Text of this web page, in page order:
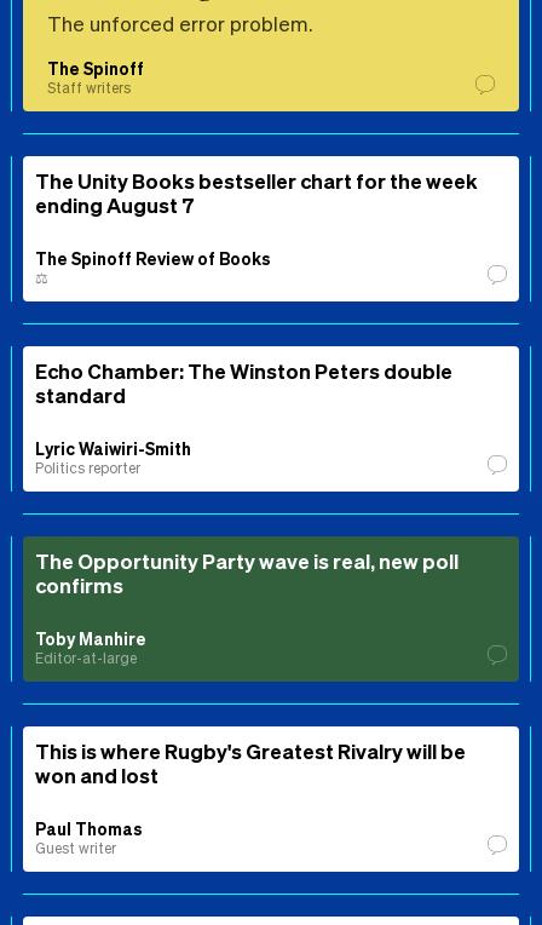
The unforced error problem.
The Spinoff
Staff writers
The Unity Books bestseller chart for the week
ending August 7
The Spinoff Review of Books
⚖️
Echo Chamber: The Winston Peters double
standard
Lyric Waiwiri-Smith
Politics reporter
The Opportunity Party wave is real, new poll
confirms
Toby Manhire
Editor-at-large
This is where Rugby's Greatest Rivalry will be
won and lost
Paul Thomas
Guest writer